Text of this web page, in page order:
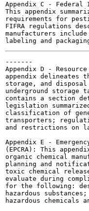
Appendix C -
This appendix
requirements for
FIFRA regulations
manufacturers
-------
Appendix D - Resource
appendix delineates
storage, and
underground storage
contains a section
legislation
classification of
transporters;
and restrictions on
Appendix E -
(EPCRA): This
organic chemical
planning and
toxic chemical
evaluate during
for the following:
hazardous
hazardous chemicals